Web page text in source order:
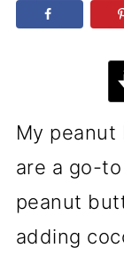
My
are a go-
peanut
adding